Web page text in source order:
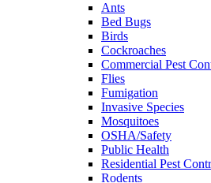
Ants
Bed Bugs
Birds
Cockroaches
Commercial Pest
Flies
Fumigation
Invasive Species
Mosquitoes
OSHA/Safety
Public Health
Residential Pest
Rodents